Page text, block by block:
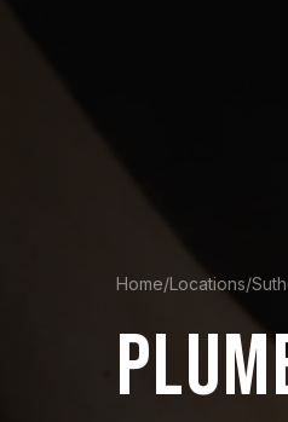
Home/Locations/